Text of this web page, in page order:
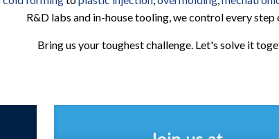
R&D labs and in-house tooling, we control every step
Bring us your toughest challenge. Let's solve it